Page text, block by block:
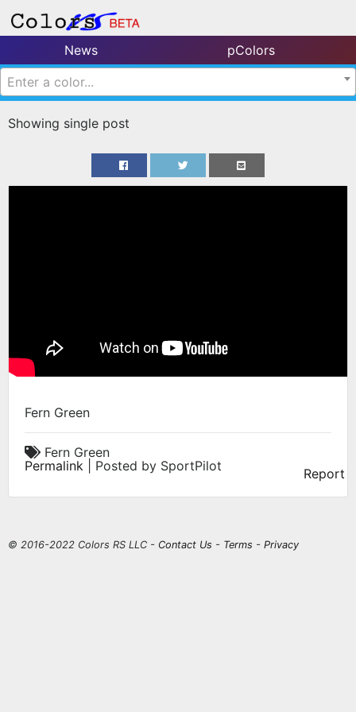
News
pColors
Enter a color...
Showing single post
Fern Green
Fern Green
Permalink | Posted by SportPilot Report
© 2016-2022 Colors RS LLC - Contact Us - Terms - Privacy